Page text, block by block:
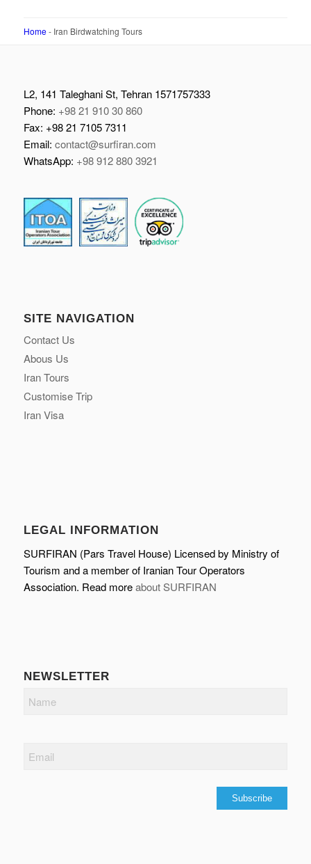
Home- Iran Birdwatching Tours
L2, 141 Taleghani St, Tehran 1571757333
Phone: +98 21 910 30 860
Fax: +98 21 7105 7311
Email: contact@surfiran.com
WhatsApp: +98 912 880 3921
SITE NAVIGATION
Contact Us
Abous Us
Iran Tours
Customise Trip
Iran Visa
LEGAL INFORMATION
SURFIRAN (Pars Travel House) Licensed by Ministry of
Tourism and a member of Iranian Tour Operators
Association. Read moreabout SURFIRAN
NEWSLETTER
Name
Email